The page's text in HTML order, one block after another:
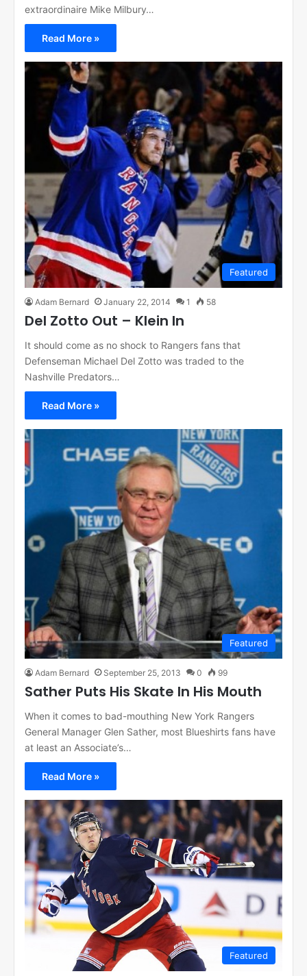
extraordinaire Mike Milbury…
Read More »
Featured
Adam Bernard January 22, 2014 1 58
Del Zotto Out – Klein In
It should come as no shock to Rangers fans that
Defenseman Michael Del Zotto was traded to the
Nashville Predators…
Read More »
Featured
Adam Bernard September 25, 2013 0 99
Sather Puts His Skate In His Mouth
When it comes to bad-mouthing New York Rangers
General Manager Glen Sather, most Blueshirts fans have
at least an Associate’s…
Read More »
Featured